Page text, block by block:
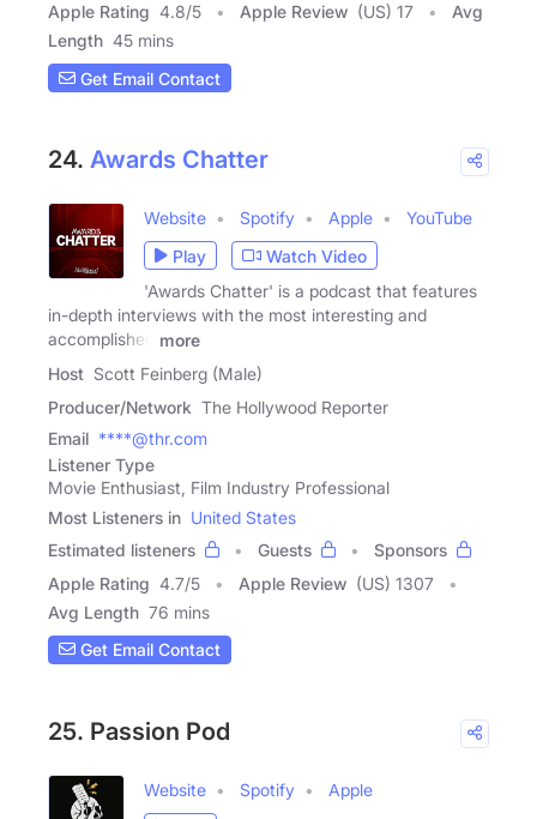
Apple Rating 4.8/5 Apple Review (US) 17
Avg
Length 45 mins
Get Email Contact
24. Awards Chatter
Website Spotify Apple
YouTube
Play
Watch Video
'Awards Chatter' is a podcast that features
in-depth interviews with the most interesting and
accomplished
more
Host Scott Feinberg (Male)
Producer/Network The Hollywood Reporter
Email ****@thr.com
Listener Type
Movie Enthusiast, Film Industry Professional
Most Listeners in United States
Estimated listeners
Guests
Sponsors
Apple Rating 4.7/5 Apple Review (US) 1307
Avg Length 76 mins
Get Email Contact
25. Passion Pod
Website Spotify
Apple